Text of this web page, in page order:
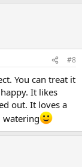
#8
You can treat it
It likes
out. It loves a
watering